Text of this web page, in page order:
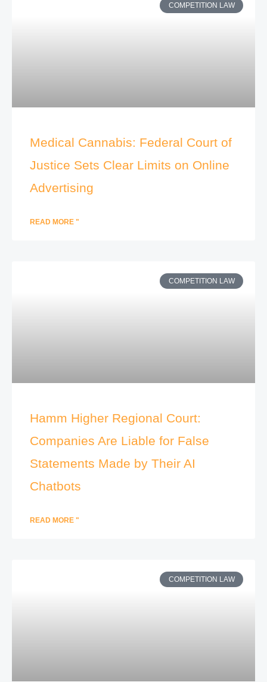
COMPETITION LAW
Medical Cannabis: Federal Court of
Justice Sets Clear Limits on Online
Advertising
READ MORE "
COMPETITION LAW
Hamm Higher Regional Court:
Companies Are Liable for False
Statements Made by Their AI
Chatbots
READ MORE "
COMPETITION LAW